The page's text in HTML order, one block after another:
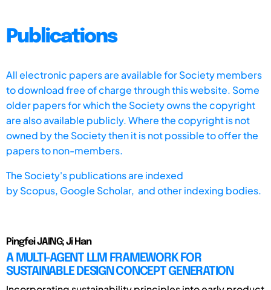
Publications
All electronic papers are available for Society members
to download free of charge through this website. Some
older papers for which the Society owns the copyright
are also available publicly. Where the copyright is not
owned by the Society then it is not possible to offer the
papers to non-members.
The Society's publications are indexed
byScopus, Google Scholar, and other indexing bodies.
Pingfei JAING; Ji Han
A MULTI-AGENT LLM FRAMEWORK FOR
SUSTAINABLE DESIGN CONCEPT GENERATION